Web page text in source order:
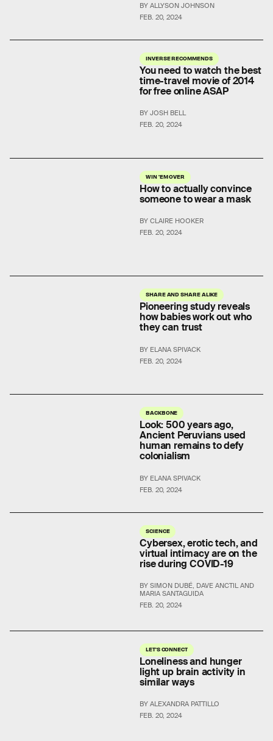
FEB. 20, 2024
BY ALLYSON JOHNSON
INVERSE RECOMMENDS
FEB. 20, 2024
You need to watch the best
time-travel movie of 2014
for free online ASAP
BY JOSH BELL
WIN 'EM OVER
FEB. 20, 2024
How to actually convince
someone to wear a mask
BY CLAIRE HOOKER
SHARE AND SHARE ALIKE
FEB. 20, 2024
Pioneering study reveals
how babies work out who
they can trust
BY ELANA SPIVACK
BACKBONE
FEB. 20, 2024
Look: 500 years ago,
Ancient Peruvians used
human remains to defy
colonialism
BY ELANA SPIVACK
SCIENCE
FEB. 20, 2024
Cybersex, erotic tech, and
virtual intimacy are on the
rise during COVID-19
BY SIMON DUBÉ, DAVE ANCTIL AND
MARIA SANTAGUIDA
LET'S CONNECT
FEB. 20, 2024
Loneliness and hunger
light up brain activity in
similar ways
BY ALEXANDRA PATTILLO